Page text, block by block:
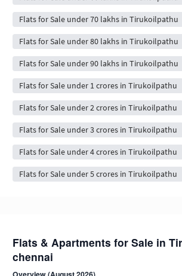
Flats for Sale under 70 lakhs in Tirukoilpathu
Flats for Sale under 80 lakhs in Tirukoilpathu
Flats for Sale under 90 lakhs in Tirukoilpathu
Flats for Sale under 1 crores in Tirukoilpathu
Flats for Sale under 2 crores in Tirukoilpathu
Flats for Sale under 3 crores in Tirukoilpathu
Flats for Sale under 4 crores in Tirukoilpathu
Flats for Sale under 5 crores in Tirukoilpathu
Flats & Apartments for Sale in
chennai